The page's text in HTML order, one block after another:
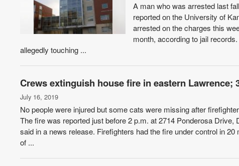
A man who was arrested last
reported on the University of
arrested on the charges this
month, according to jail
allegedly touching ...
Crews extinguish house fire in eastern Lawrence;
July 16, 2019
No people were injured but some cats were missing after
The fire was reported just before 2 p.m. at 2714 Ponderosa
said in a news release. Firefighters had the fire under control in
of ...